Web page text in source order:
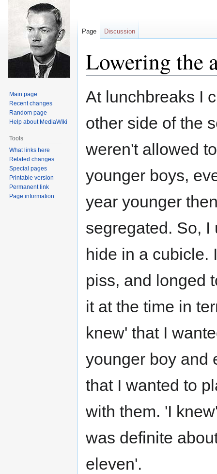
Lowering the
to
to
At lunchbreaks I
other side of the
weren't allowed
younger boys,
year younger
segregated. So,
hide in a cubicle.
piss, and longed
it at the time in
knew' that I
younger boy and
that I wanted to
with them. 'I
was definite
eleven'.
Page Discussion
Main page
Recent changes
Random page
Help about MediaWiki
Tools
What links here
Related changes
Special pages
Printable version
Permanent link
Page information